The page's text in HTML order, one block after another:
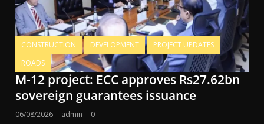
CONSTRUCTION DEVELOPMENT
PROJECT UPDATES
ROADS
M-12 project: ECC approves Rs27.62bn
sovereign guarantees issuance
06/08/2026 admin 0